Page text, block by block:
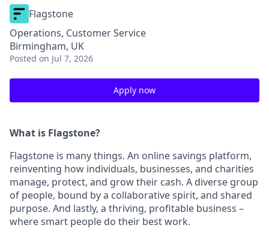
Flagstone
Operations, Customer Service
Birmingham, UK
Posted on Jul 7, 2026
Apply now
What is Flagstone?
Flagstone is many things. An online savings platform,
reinventing how individuals, businesses, and charities
manage, protect, and grow their cash. A diverse group
of people, bound by a collaborative spirit, and shared
purpose. And lastly, a thriving, profitable business –
where smart people do their best work.